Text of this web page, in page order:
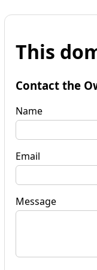
This
Contact the
Name
Email
Message